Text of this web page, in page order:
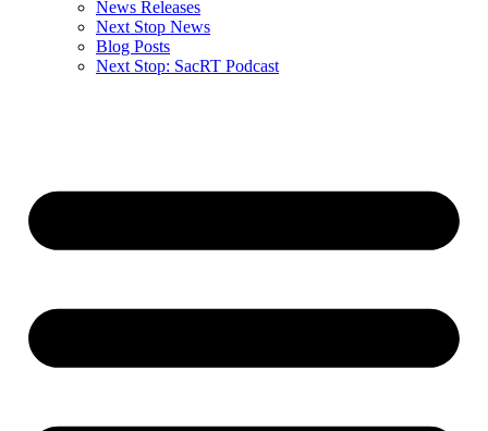
News Releases
Next Stop News
Blog Posts
Next Stop: SacRT Podcast